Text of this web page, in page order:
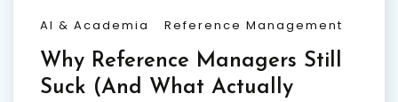
AI & Academia Reference Management
Why Reference Managers Still
Suck (And What Actually